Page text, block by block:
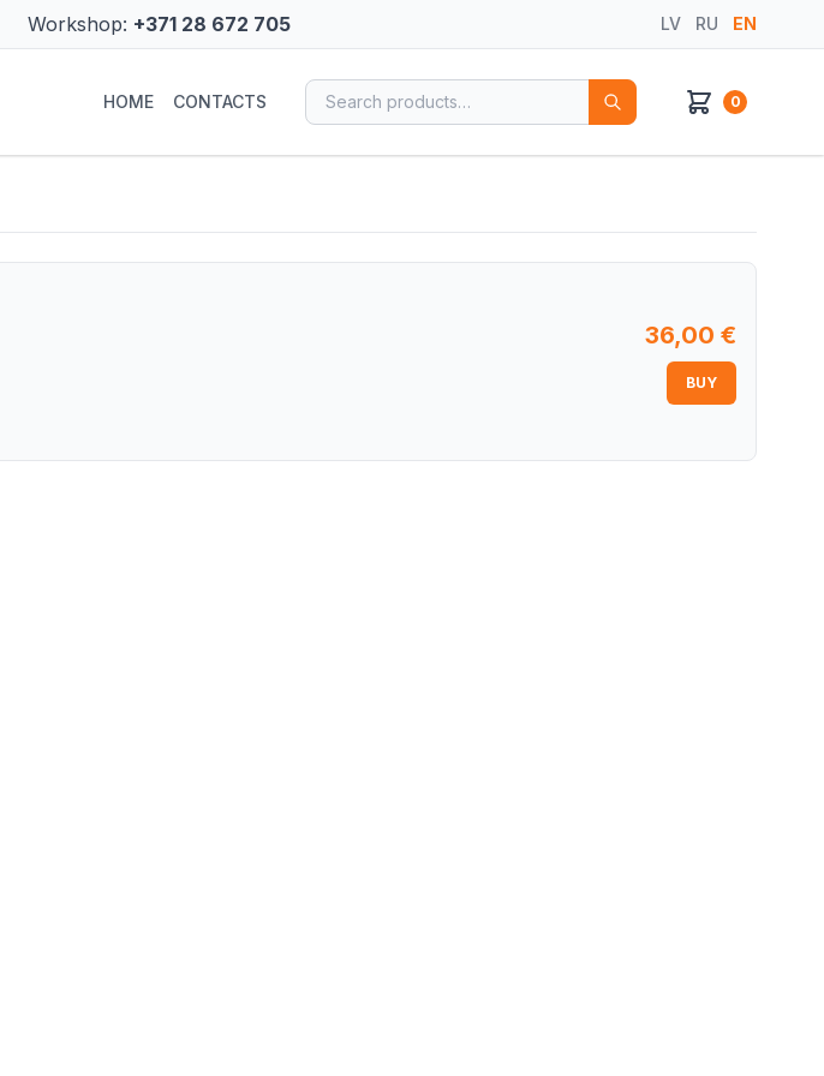
Workshop: +371 28 672 705 LV RU EN
HOME CONTACTS Search for: 0
36,00 €
BUY